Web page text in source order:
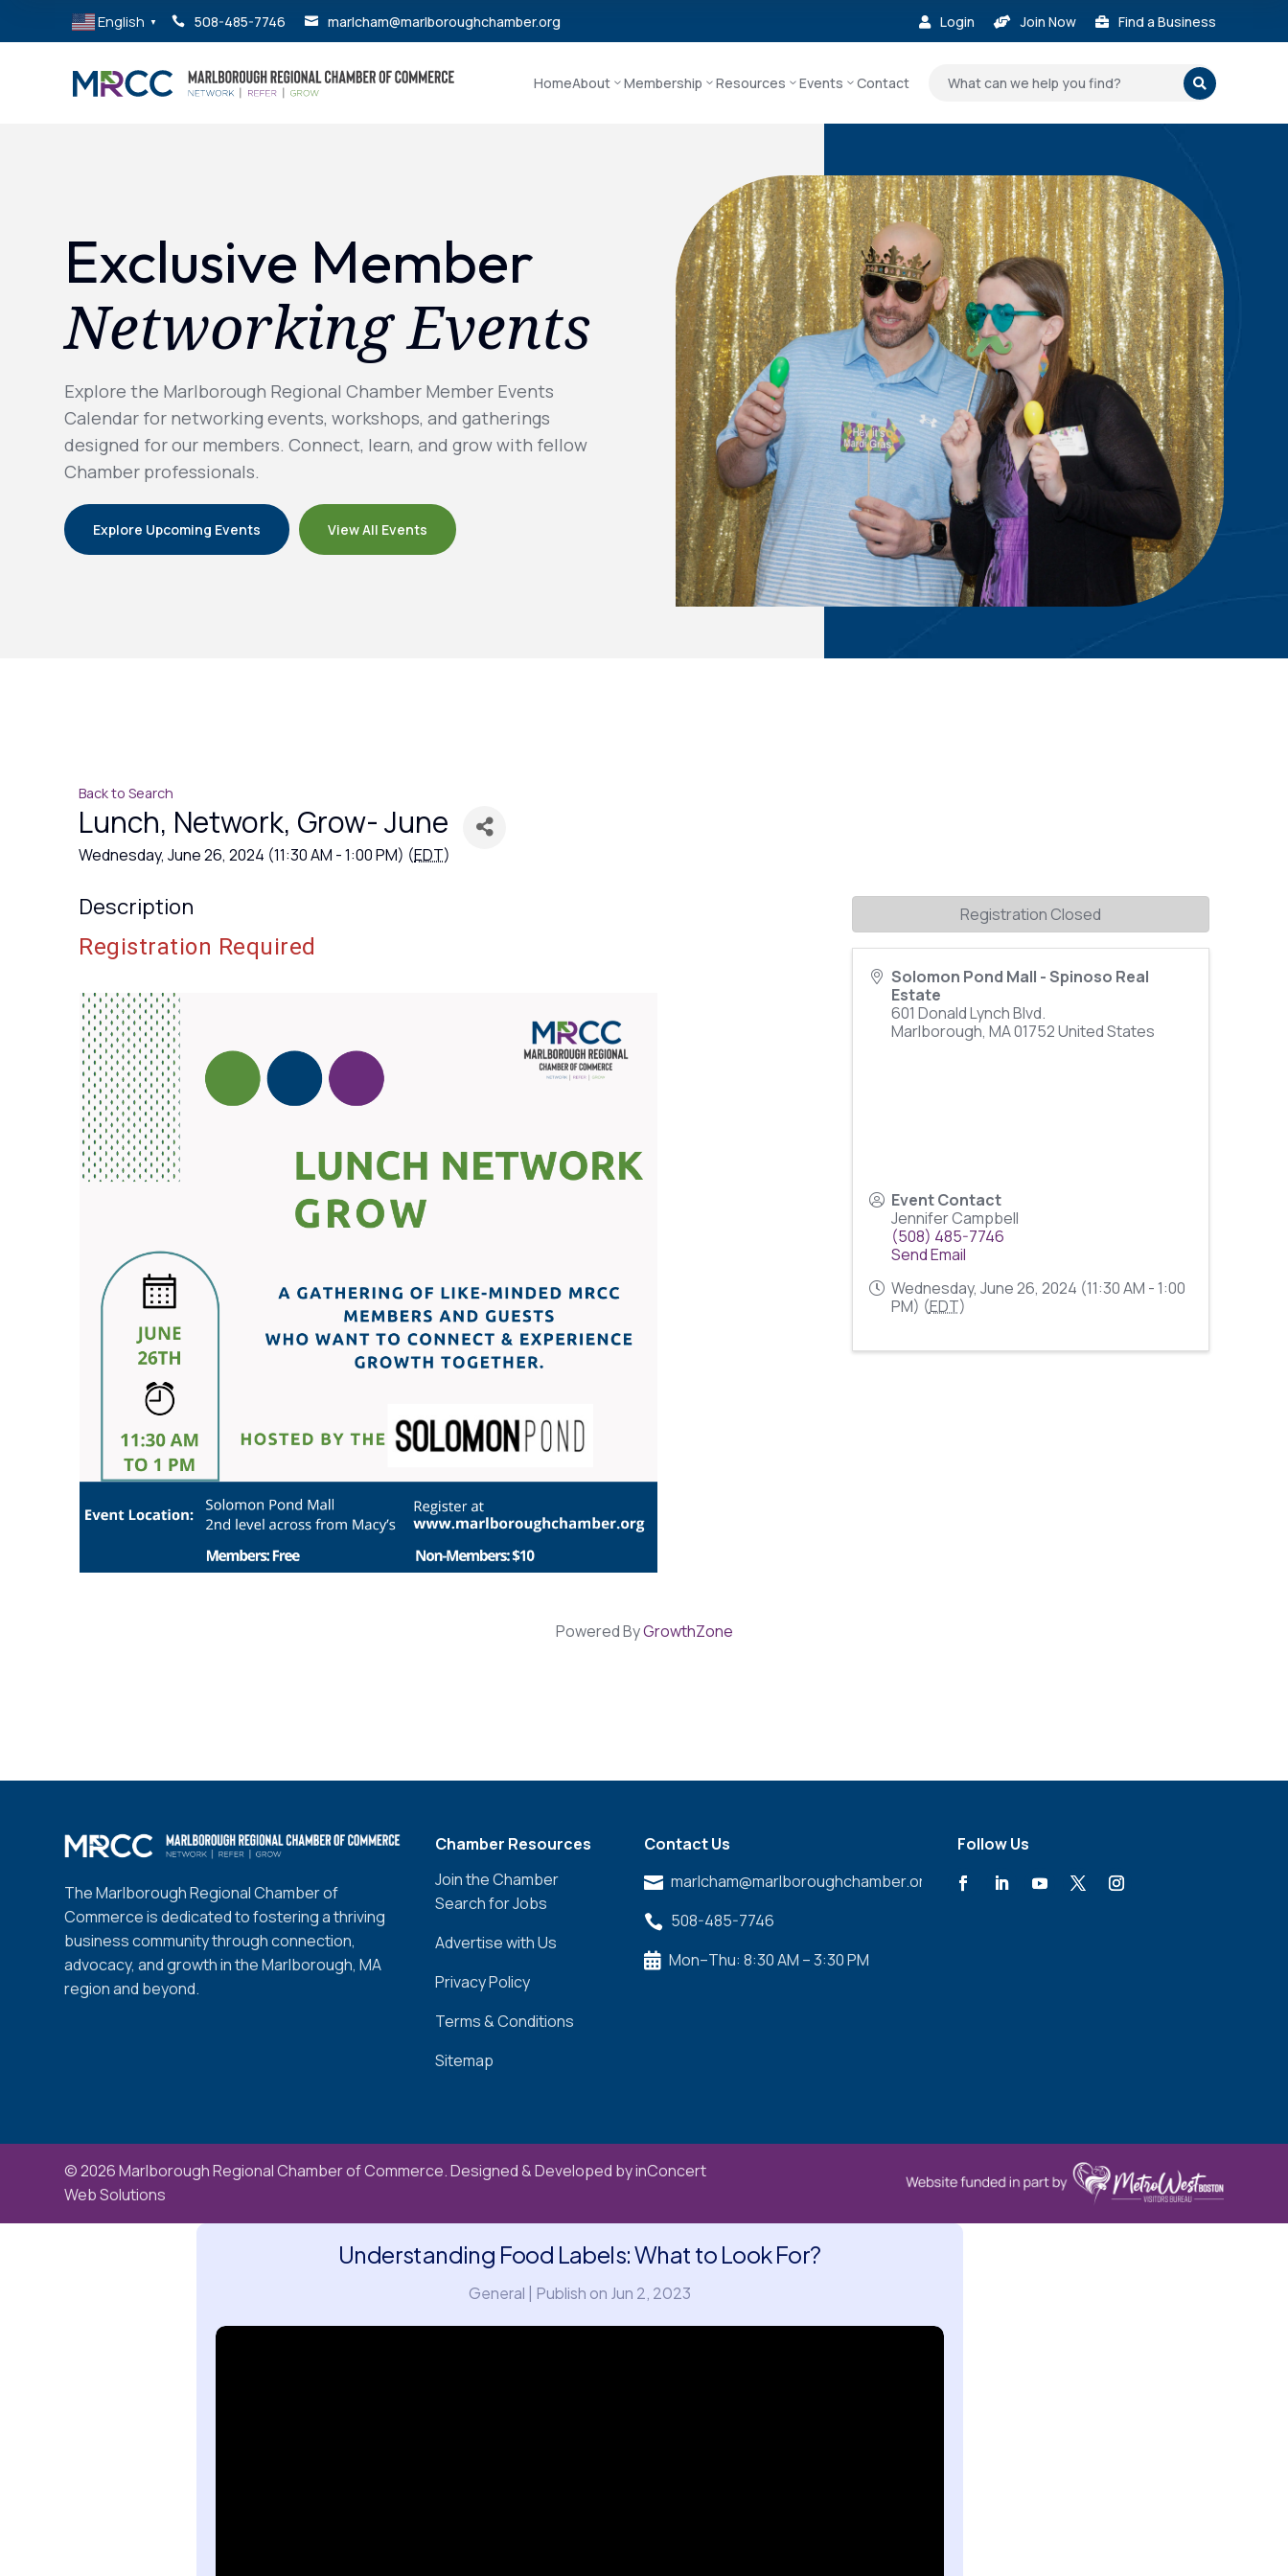
English ▼  508-485-7746  marlcham@marlboroughchamber.org  Login  Join Now  Find a Business
HomeAbout Membership Resources Events Contact 
Exclusive Member
Networking Events
Explore the Marlborough Regional Chamber Member Events
Calendar for networking events, workshops, and gatherings
designed for our members. Connect, learn, and grow with fellow
Chamber professionals.
Explore Upcoming Events View All Events
Back to Search
Lunch, Network, Grow- June
Wednesday, June 26, 2024 (11:30 AM - 1:00 PM) (EDT)
Description
Registration Required
Solomon Pond Mall - Spinoso Real
Estate
601 Donald Lynch Blvd.
Marlborough, MA01752United States
Event Contact
Jennifer Campbell
(508) 485-7746
Send Email
Wednesday, June 26, 2024 (11:30 AM - 1:00
PM) (EDT)
Registration Closed
Powered ByGrowthZone
The Marlborough Regional Chamber of
Commerce is dedicated to fostering a thriving
business community through connection,
advocacy, and growth in the Marlborough, MA
region and beyond.
Chamber Resources
Join the Chamber
Search for Jobs
Advertise with Us
Privacy Policy
Terms & Conditions
Sitemap
Contact Us
 marlcham@marlboroughchamber.org
 508-485-7746
 Mon–Thu: 8:30 AM – 3:30 PM
Follow Us
© 2026 Marlborough Regional Chamber of Commerce. Designed & Developed byinConcert
Web Solutions
Understanding Food Labels: What to Look For?
General | Publish on Jun 2, 2023